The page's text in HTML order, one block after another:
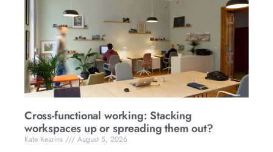
Cross-functional working: Stacking
workspaces up or spreading them out?
Kate Kearins
August 5, 2026